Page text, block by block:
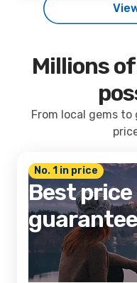
Millions
From local gems
No. 1 in price
Best price